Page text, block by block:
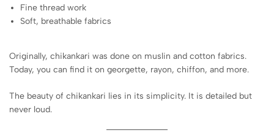
Fine thread work
Soft, breathable fabrics
Originally, chikankari was done on muslin and cotton fabrics.
Today, you can find it on georgette, rayon, chiffon, and more.
The beauty of chikankari lies in its simplicity. It is detailed but
never loud.